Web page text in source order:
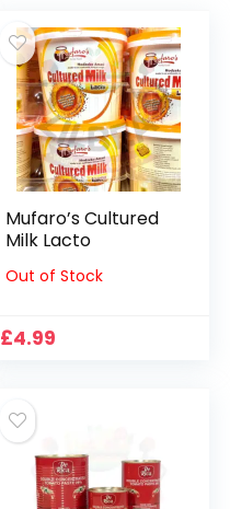
Mufaro’s Cultured
Milk Lacto
Out of Stock
£4.99